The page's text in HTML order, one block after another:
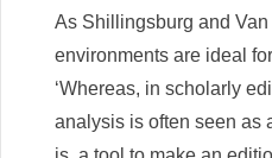
As Shillingsburg and
environments are ideal
‘Whereas, in scholarly
analysis is often seen as